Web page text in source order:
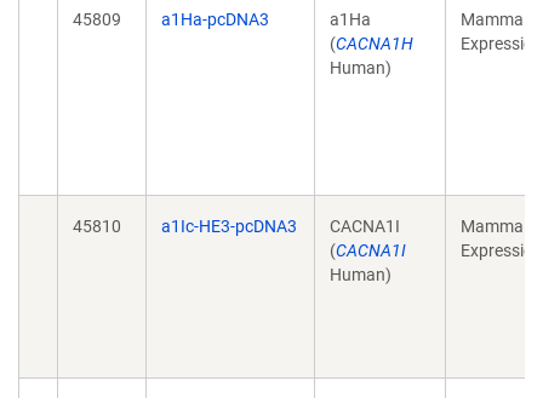
45809 a1Ha-pcDNA3
a1Ha
(CACNA1H
Human)
Expression
45810 a1Ic-HE3-pcDNA3
CACNA1I
(CACNA1I
Human)
Expression